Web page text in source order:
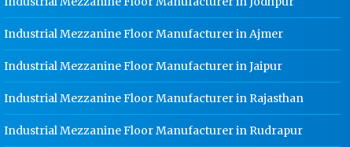
Industrial Mezzanine Floor Manufacturer in Ajmer
Industrial Mezzanine Floor Manufacturer in Jaipur
Industrial Mezzanine Floor Manufacturer in Rajasthan
Industrial Mezzanine Floor Manufacturer in Rudrapur